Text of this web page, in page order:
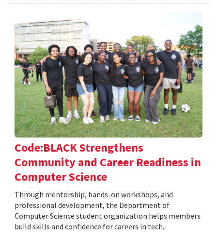
Code:BLACK Strengthens
Community and Career Readiness in
Computer Science
Through mentorship, hands-on workshops, and
professional development, the Department of
Computer Science student organization helps members
build skills and confidence for careers in tech.